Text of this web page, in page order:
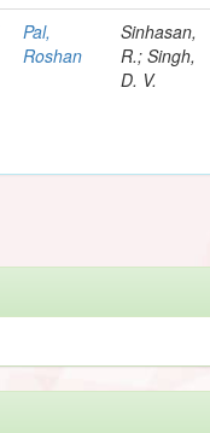
Pal,
Roshan
Sinhasan,
R.; Singh,
D. V.